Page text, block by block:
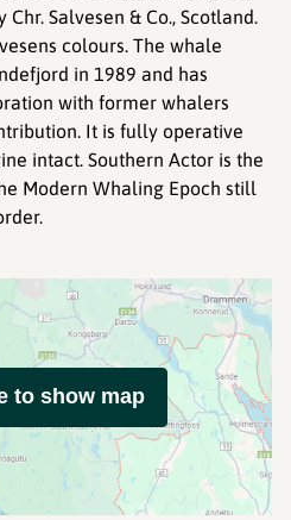
Salvesen & Co., Scotland.
colours. The whale
in 1989 and has
with former whalers
It is fully operative
intact. Southern Actor is the
Modern Whaling Epoch still
to show map